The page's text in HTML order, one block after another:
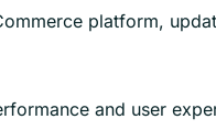
platform,
and user